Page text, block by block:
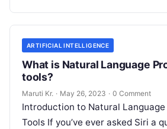
ARTIFICIAL INTELLIGENCE
What is Natural Language
tools?
Maruti Kr. · May 26, 2023 · 0 Comment
Introduction to Natural Language
Tools If you’ve ever asked Siri a